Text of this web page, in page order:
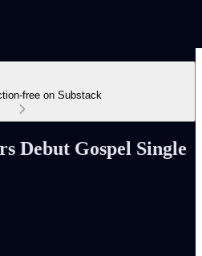
free on Substack
Debut Gospel Single